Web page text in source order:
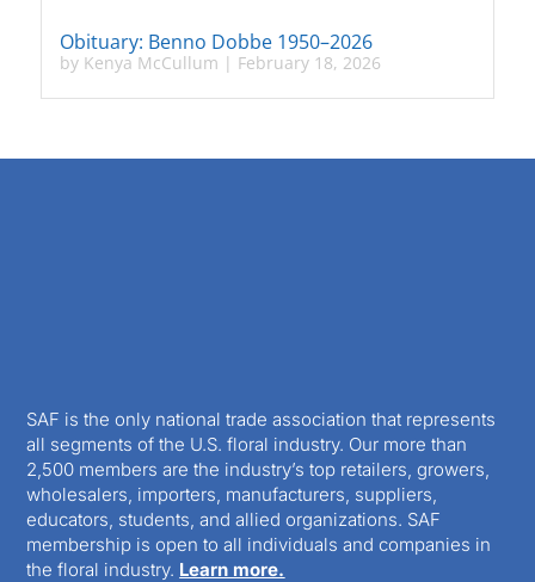
Obituary: Benno Dobbe 1950–2026
by Kenya McCullum | February 18, 2026
SAF is the only national trade association that represents
all segments of the U.S. floral industry. Our more than
2,500 members are the industry’s top retailers, growers,
wholesalers, importers, manufacturers, suppliers,
educators, students, and allied organizations. SAF
membership is open to all individuals and companies in
the floral industry. Learn more.